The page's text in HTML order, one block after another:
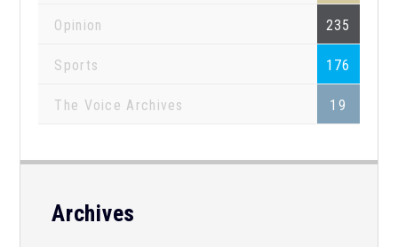
Opinion 235
Sports 176
The Voice Archives 19
Footer
Archives